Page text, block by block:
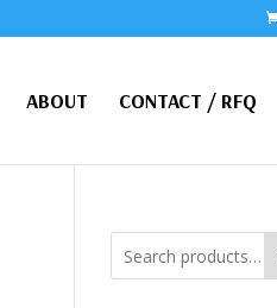
ABOUT CONTACT / RFQ